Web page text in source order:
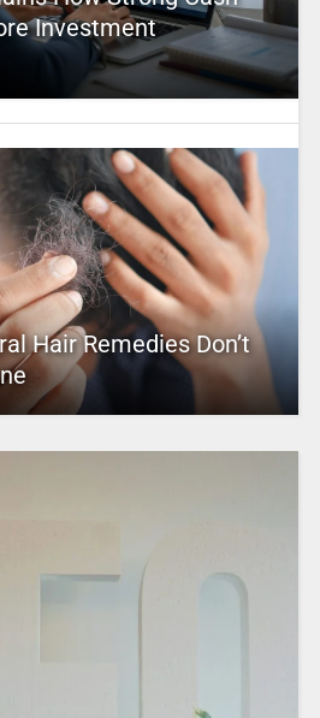
Investment
Hair Remedies Don’t